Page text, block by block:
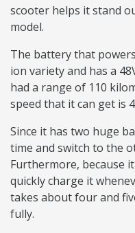
scooter helps it stand
model.
The battery that
ion variety and has a
had a range of 110
speed that it can get is
Since it has two huge
time and switch to the
Furthermore, because
quickly charge it
takes about four and
fully.